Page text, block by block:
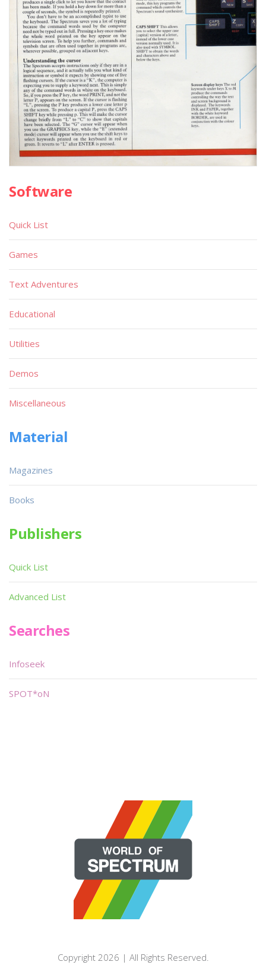
Software
Quick List
Games
Text Adventures
Educational
Utilities
Demos
Miscellaneous
Material
Magazines
Books
Publishers
Quick List
Advanced List
Searches
Infoseek
SPOT*oN
Copyright 2026 | All Rights Reserved.